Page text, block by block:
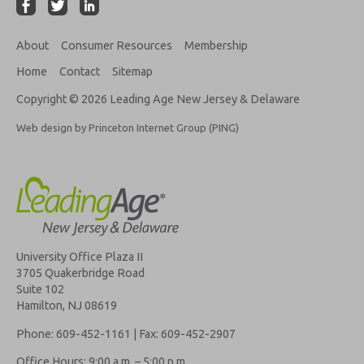
About Consumer Resources
Membership
Home
Contact Sitemap
Copyright © 2026 Leading Age New Jersey & Delaware
Web design by Princeton Internet Group (PING)
University Office Plaza II
3705 Quakerbridge Road
Suite 102
Hamilton, NJ 08619
Phone: 609-452-1161 | Fax: 609-452-2907